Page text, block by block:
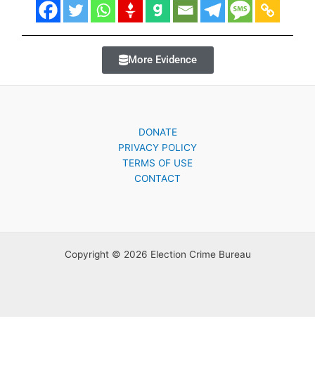
More Evidence
DONATE
PRIVACY POLICY
TERMS OF USE
CONTACT
Copyright © 2026 Election Crime Bureau